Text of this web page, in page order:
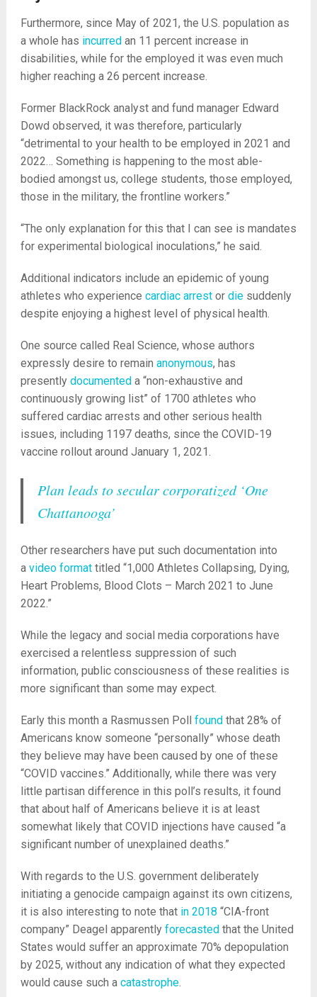
Furthermore, since May of 2021, the U.S. population as
a whole has incurredan 11 percent increase in
disabilities, while for the employed it was even much
higher reaching a 26 percent increase.
Former BlackRock analyst and fund manager Edward
Dowd observed, it was therefore, particularly
“detrimental to your health to be employed in 2021 and
2022… Something is happening to the most able-
bodied amongst us, college students, those employed,
those in the military, the frontline workers.”
“The only explanation for this that I can see is mandates
for experimental biological inoculations,” he said.
Additional indicators include an epidemic of young
athletes who experience cardiac arrestor diesuddenly
despite enjoying a highest level of physical health.
One source called Real Science, whose authors
expressly desire to remain anonymous, has
presently documenteda “non-exhaustive and
continuously growing list” of 1700 athletes who
suffered cardiac arrests and other serious health
issues, including 1197 deaths, since the COVID-19
vaccine rollout around January 1, 2021.
Plan leads to secular corporatized ‘One
Chattanooga’
Other researchers have put such documentation into
a video formattitled “1,000 Athletes Collapsing, Dying,
Heart Problems, Blood Clots – March 2021 to June
2022.”
While the legacy and social media corporations have
exercised a relentless suppression of such
information, public consciousness of these realities is
more significant than some may expect.
Early this month a Rasmussen Poll foundthat 28% of
Americans know someone “personally” whose death
they believe may have been caused by one of these
“COVID vaccines.” Additionally, while there was very
little partisan difference in this poll’s results, it found
that about half of Americans believe it is at least
somewhat likely that COVID injections have caused “a
significant number of unexplained deaths.”
With regards to the U.S. government deliberately
initiating a genocide campaign against its own citizens,
it is also interesting to note that in 2018 “CIA-front
company” Deagel apparently forecastedthat the United
States would suffer an approximate 70% depopulation
by 2025, without any indication of what they expected
would cause such a catastrophe.